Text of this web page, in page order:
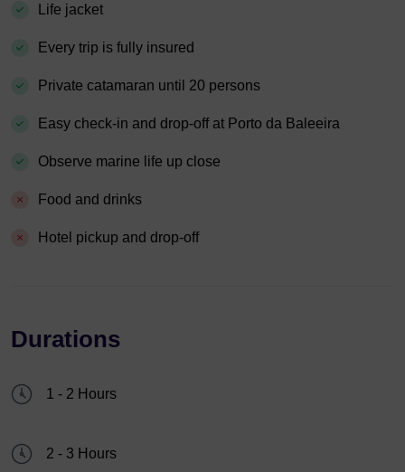
Life jacket
Every trip is fully insured
Private catamaran until 20 persons
Easy check-in and drop-off at Porto da Baleeira
Observe marine life up close
Food and drinks
Hotel pickup and drop-off
Durations
1 - 2 Hours
2 - 3 Hours